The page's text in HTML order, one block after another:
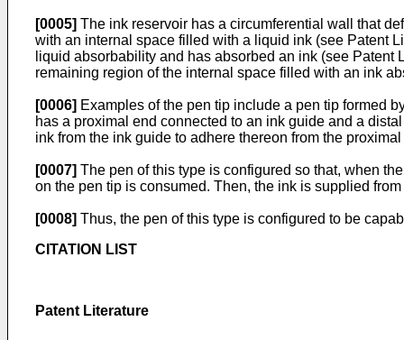
[0005] The ink reservoir has a circumferential wall that
with an internal space filled with a liquid ink (see Patent
liquid absorbability and has absorbed an ink (see
remaining region of the internal space filled with an ink
[0006] Examples of the pen tip include a pen tip formed
has a proximal end connected to an ink guide and a
ink from the ink guide to adhere thereon from the
[0007] The pen of this type is configured so that, when
on the pen tip is consumed. Then, the ink is supplied
[0008] Thus, the pen of this type is configured to be
CITATION LIST
Patent Literature